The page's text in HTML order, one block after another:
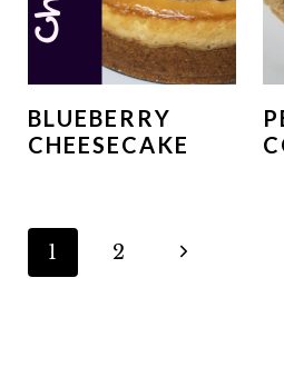
BLUEBERRY
CHEESECAKE
PAGE
NAVIGATION
1 2
N